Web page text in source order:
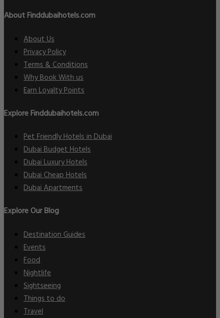
About Finddubaihotels.com
About Us
Privacy Policy
Terms & Conditions
Why Book With us
Earn Loyalty Points
Explore Finddubaihotels.com
Pet Friendly Hotels in Dubai
Dubai Budget Hotels
Dubai Luxury Hotels
Dubai Cheap Hotels
Dubai Apartments
Explore Our Blog
Destination Guides
Events
Food
Nightlife
Sightseeing
Things to do
Travel